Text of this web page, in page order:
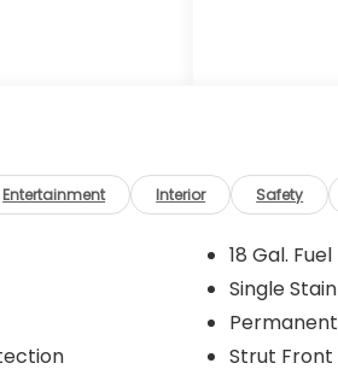
service visit)
LoJack
TO
CHARGE****
financing **
Outback
2.5L 4-
Entertainment Interior Safety
18 Gal.
Single
Strut Front